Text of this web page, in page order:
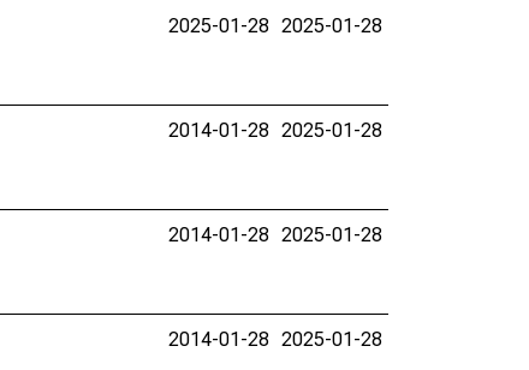
2025-01-28 2025-01-28
2014-01-28 2025-01-28
2014-01-28 2025-01-28
2014-01-28 2025-01-28